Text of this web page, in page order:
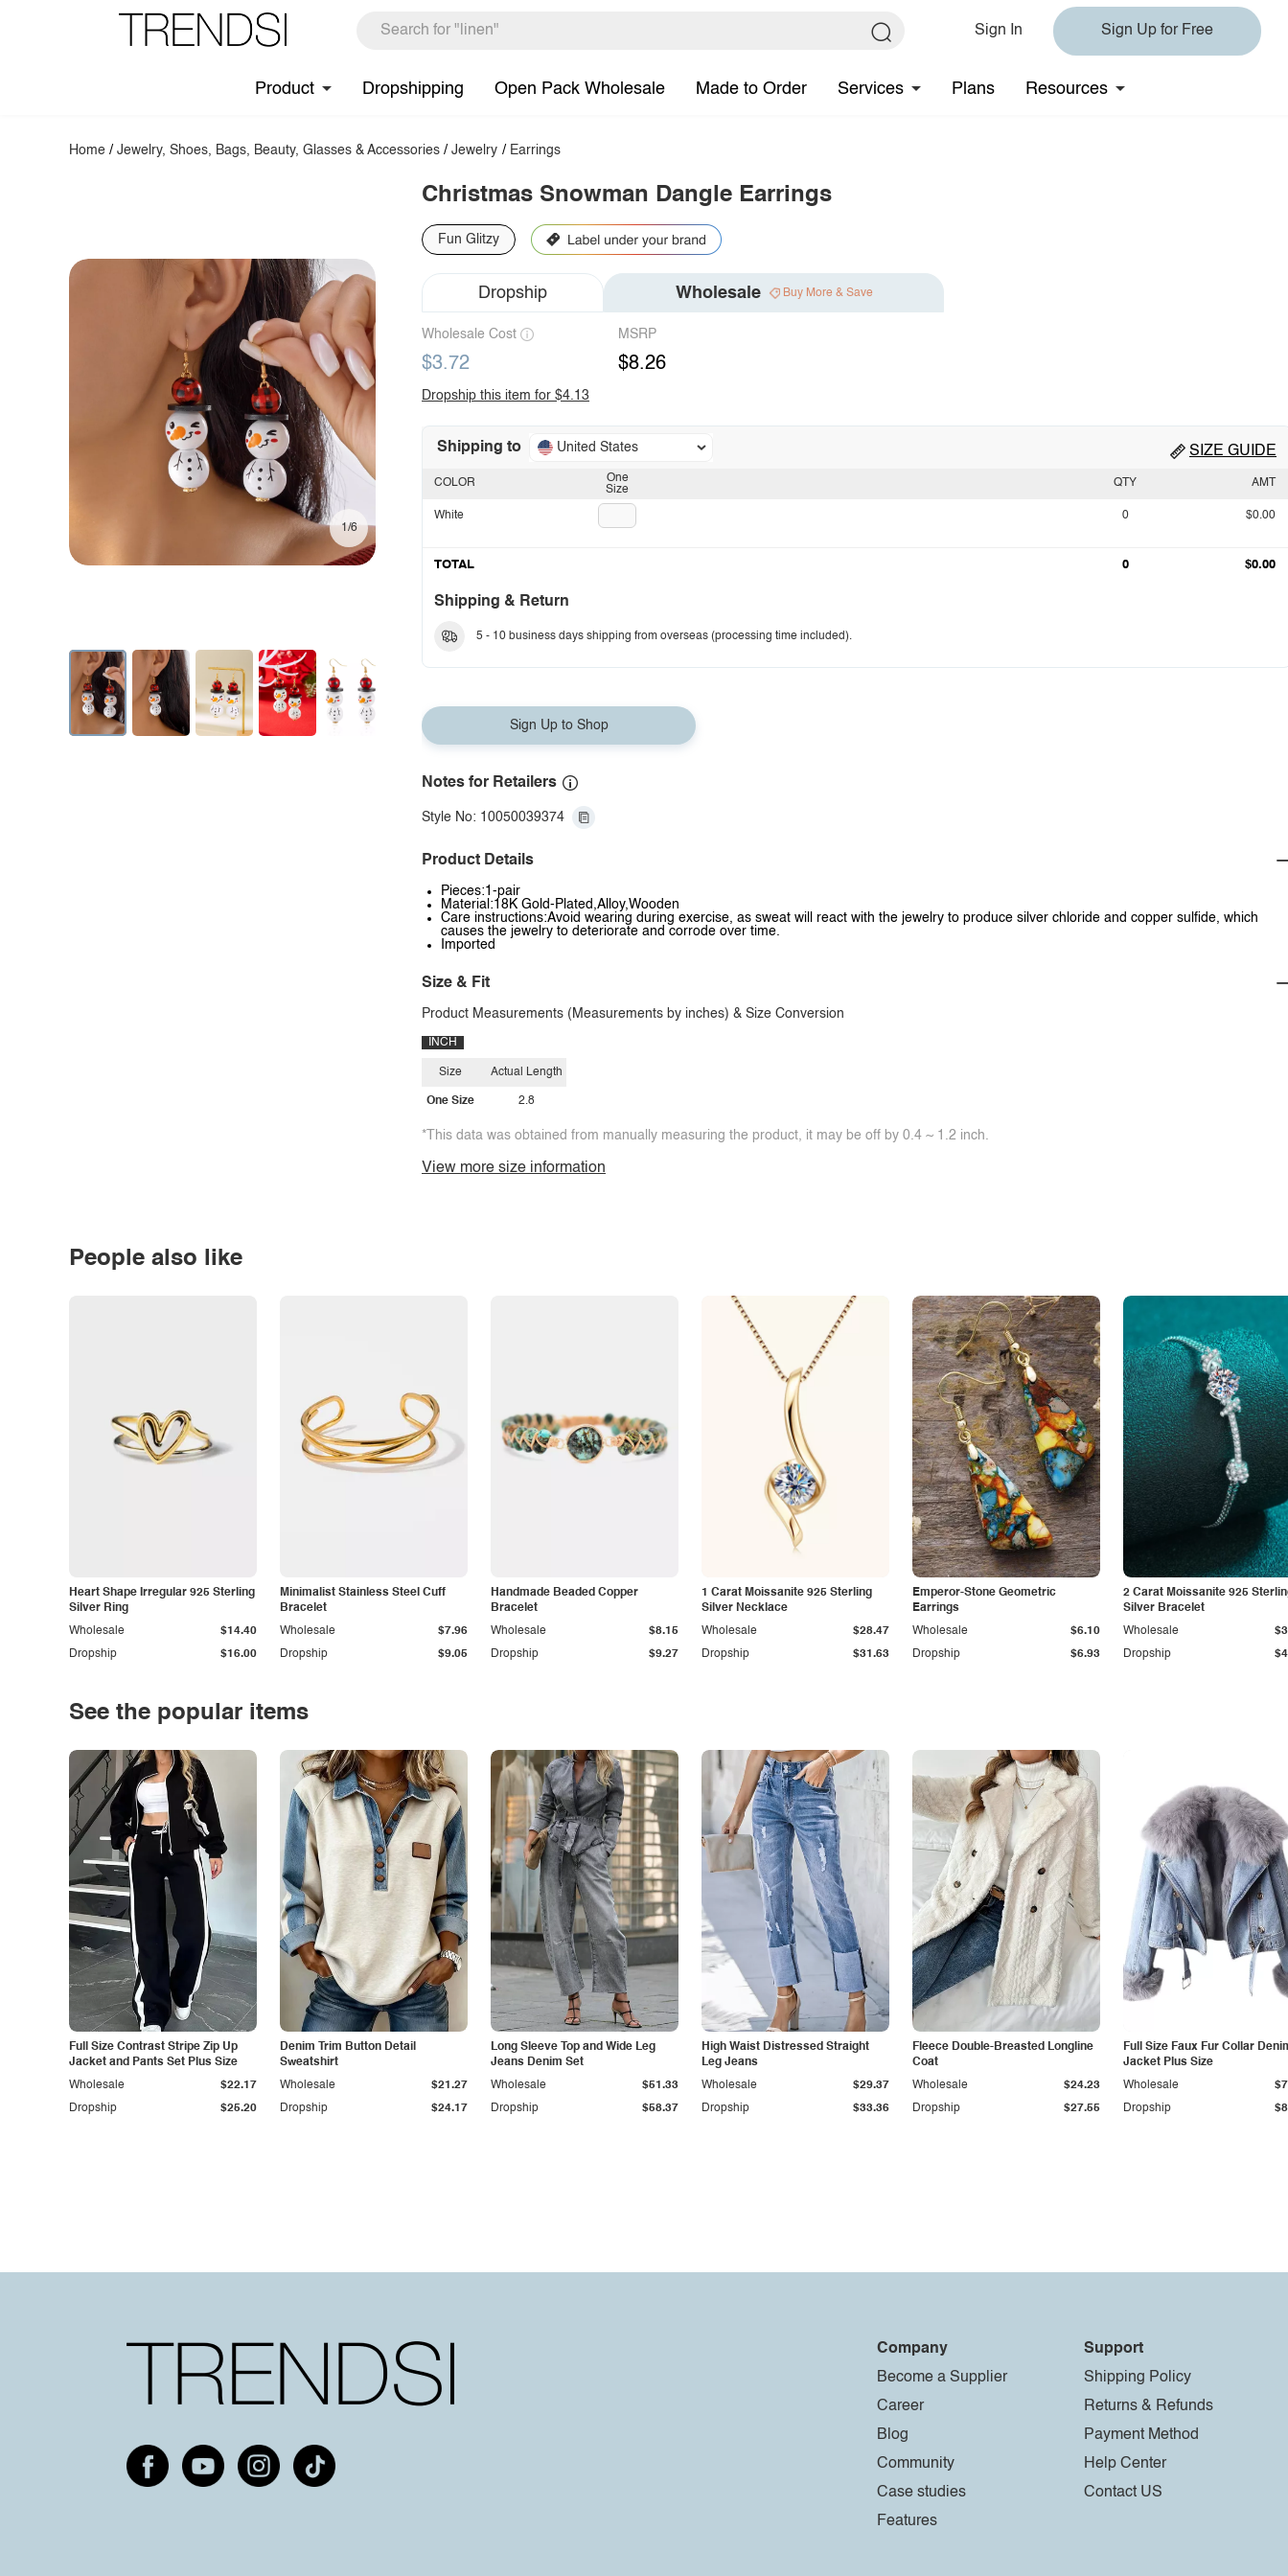
Sign In Sign Up for Free
Product Dropshipping Open Pack Wholesale Made to Order Services Plans Resources
Home /Jewelry, Shoes, Bags, Beauty, Glasses & Accessories /Jewelry / Earrings
1/6
Christmas Snowman Dangle Earrings
Fun Glitzy
Dropship Wholesale Buy More & Save
Wholesale Cost
$3.72
MSRP
$8.26
Dropship this item for $4.13
Shipping to United States SIZE GUIDE
One
Size
COLOR
White
QTY AMT
0 $0.00
TOTAL 0 $0.00
Shipping & Return
5 - 10 business days shipping from overseas (processing time included).
Sign Up to Shop
Notes for Retailers
Style No: 10050039374
Product Details
Pieces:1-pair
Material:18K Gold-Plated,Alloy,Wooden
Care instructions:Avoid wearing during exercise, as sweat will react with the jewelry to produce silver chloride and copper sulfide, which
causes the jewelry to deteriorate and corrode over time.
Imported
Size & Fit
Product Measurements (Measurements by inches) & Size Conversion
INCH
Size
One Size
Actual Length
2.8
*This data was obtained from manually measuring the product, it may be off by 0.4 ~ 1.2 inch.
View more size information
People also like
Heart Shape Irregular 925 Sterling
Silver Ring
Dropship $16.00
Wholesale $14.40
Minimalist Stainless Steel Cuff
Bracelet
Dropship $9.05
Wholesale $7.96
Handmade Beaded Copper
Bracelet
Dropship $9.27
Wholesale $8.15
1 Carat Moissanite 925 Sterling
Silver Necklace
Dropship $31.63
Wholesale $28.47
Emperor-Stone Geometric
Earrings
Dropship $6.93
Wholesale $6.10
2 Carat Moissanite 925
Silver Bracelet
Dropship
Wholesale
See the popular items
Full Size Contrast Stripe Zip Up
Jacket and Pants Set Plus Size
Dropship $25.20
Wholesale $22.17
Denim Trim Button Detail
Sweatshirt
Dropship $24.17
Wholesale $21.27
Long Sleeve Top and Wide Leg
Jeans Denim Set
Dropship $58.37
Wholesale $51.33
High Waist Distressed Straight
Leg Jeans
Dropship $33.36
Wholesale $29.37
Fleece Double-Breasted Longline
Coat
Dropship $27.55
Wholesale $24.23
Full Size Faux Fur Collar
Jacket Plus Size
Dropship
Wholesale
Company
Become a Supplier
Career
Blog
Community
Case studies
Features
Support
Shipping Policy
Returns & Refunds
Payment Method
Help Center
Contact US